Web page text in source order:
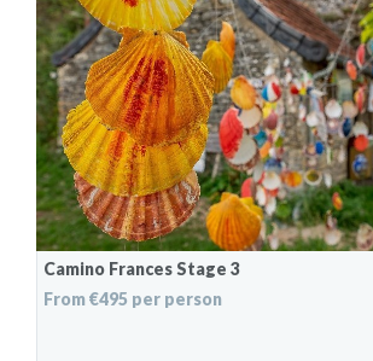
Camino Frances Stage 3
From €495 per person